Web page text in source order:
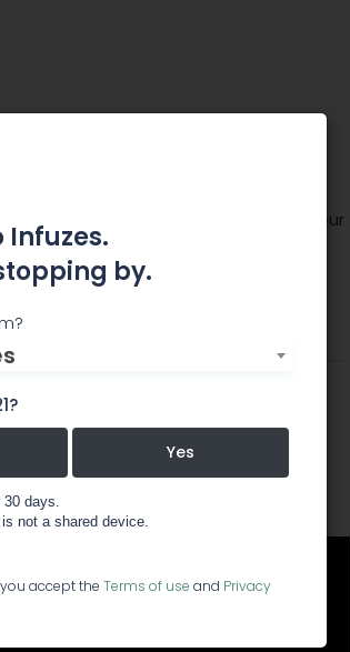
us a deep understanding of what our
Infuzes.
by.
Yes
days.
not a shared device.
accept the Terms of use and Privacy